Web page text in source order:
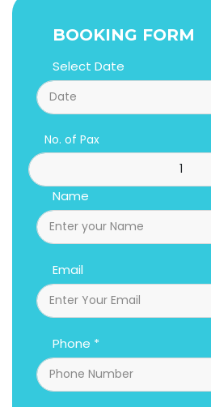
BOOKING FORM
Select Date
No. of Pax
Name
Email
Phone *